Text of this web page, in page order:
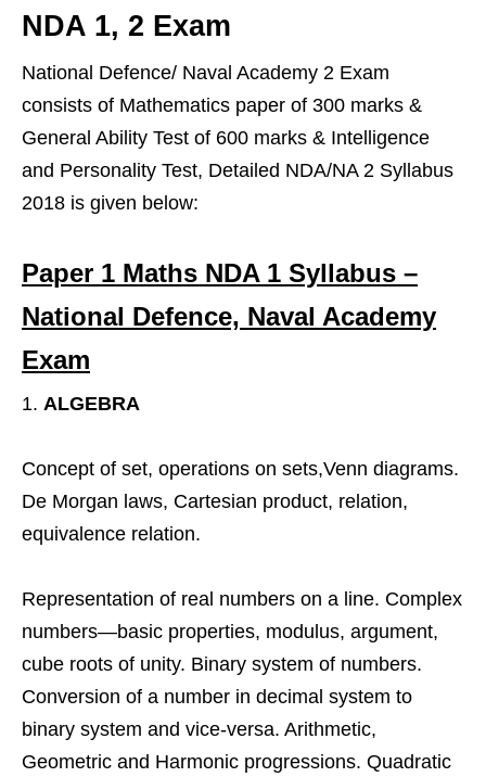
NDA 1, 2 Exam
National Defence/ Naval Academy 2 Exam
consists of Mathematics paper of 300 marks &
General Ability Test of 600 marks & Intelligence
and Personality Test, Detailed NDA/NA 2 Syllabus
2018 is given below:
Paper 1 Maths NDA 1 Syllabus –
National Defence, Naval Academy
Exam
ALGEBRA
Concept of set, operations on sets,Venn diagrams.
De Morgan laws, Cartesian product, relation,
equivalence relation.
Representation of real numbers on a line. Complex
numbers—basic properties, modulus, argument,
cube roots of unity. Binary system of numbers.
Conversion of a number in decimal system to
binary system and vice-versa. Arithmetic,
Geometric and Harmonic progressions. Quadratic